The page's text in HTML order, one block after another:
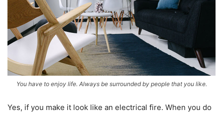
You have to enjoy life. Always be surrounded by people that you like.
Yes, if you make it look like an electrical fire. When you do